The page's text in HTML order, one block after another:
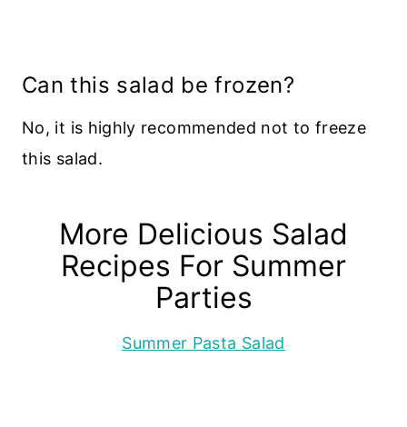
Can this salad be frozen?
No, it is highly recommended not to freeze
this salad.
More Delicious Salad
Recipes For Summer
Parties
Summer Pasta Salad